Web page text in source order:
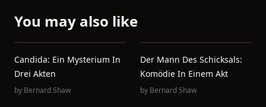
You may also like
Candida: Ein Mysterium In
Drei Akten
by Bernard Shaw
Der Mann Des Schicksals:
Komödie In Einem Akt
by Bernard Shaw